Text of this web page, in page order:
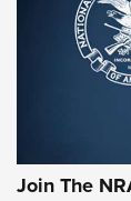
Retailers |
Ammo
Official
Journal Of
Join The